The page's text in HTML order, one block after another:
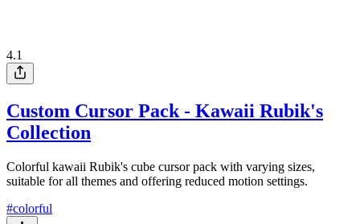
4.1
Custom Cursor Pack - Kawaii Rubik's
Collection
Colorful kawaii Rubik's cube cursor pack with varying sizes,
suitable for all themes and offering reduced motion settings.
#colorful